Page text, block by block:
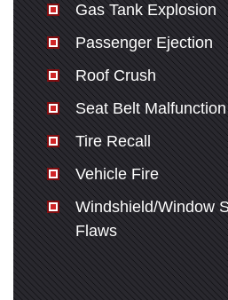
Gas Tank Explosion
Passenger Ejection
Roof Crush
Seat Belt Malfunction
Tire Recall
Vehicle Fire
Windshield/Window
Flaws